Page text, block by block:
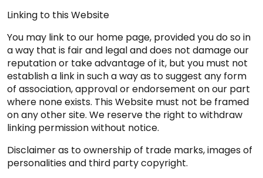
Linking to this Website
You may link to our home page, provided you do so in
a way that is fair and legal and does not damage our
reputation or take advantage of it, but you must not
establish a link in such a way as to suggest any form
of association, approval or endorsement on our part
where none exists. This Website must not be framed
on any other site. We reserve the right to withdraw
linking permission without notice.
Disclaimer as to ownership of trade marks, images of
personalities and third party copyright.